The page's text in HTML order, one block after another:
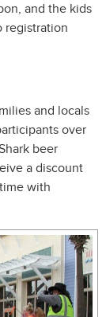
and the kids
registration
and locals
over
beer
a discount
with